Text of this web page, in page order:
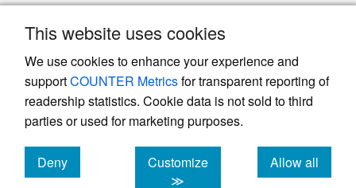
This website uses cookies
We use cookies to enhance your experience and
supportCOUNTER Metricsfor transparent reporting of
readership statistics. Cookie data is not sold to third
parties or used for marketing purposes.
Deny
cookies
Customize
≫
Allow all
cookies
Powered by
, the modern academic journal
management system